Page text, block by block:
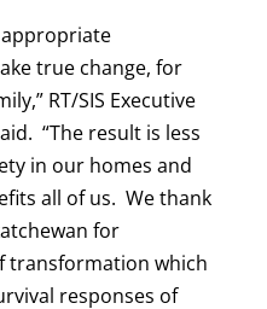
appropriate
true change, for
RT/SIS Executive
“The result is less
in our homes and
all of us. We thank
for
transformation which
responses of